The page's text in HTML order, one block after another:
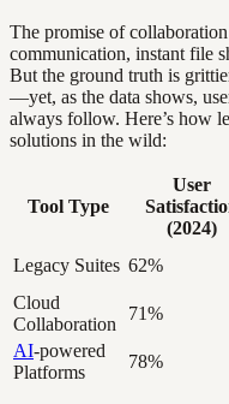
The promise of
communication, instant file
But the ground truth is
—yet, as the data shows,
always follow. Here’s how
solutions in the wild:
Tool Type
User
(2024)
Legacy Suites 62%
Cloud
Collaboration
71%
AI-powered
Platforms
78%